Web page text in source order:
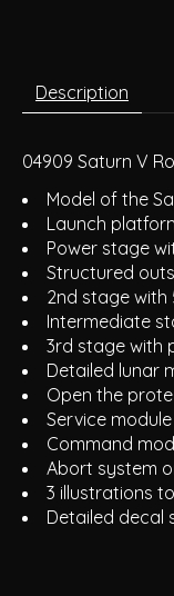
Description
04909 Saturn V
Model of the
Launch
Power stage
Structured
2nd stage with
Intermediate
3rd stage with
Detailed lunar
Open the
Service
Command
Abort system
3 illustrations
Detailed decal